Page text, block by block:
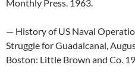
Monthly Press. 1963.
— History of US Naval
Struggle for Guadalcanal,
Boston: Little Brown and Co.